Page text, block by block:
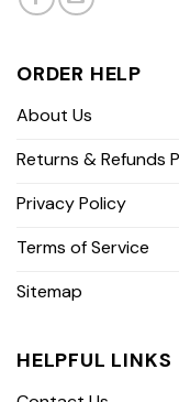
ORDER HELP
About Us
Returns & Refunds
Privacy Policy
Terms of Service
Sitemap
HELPFUL LINKS